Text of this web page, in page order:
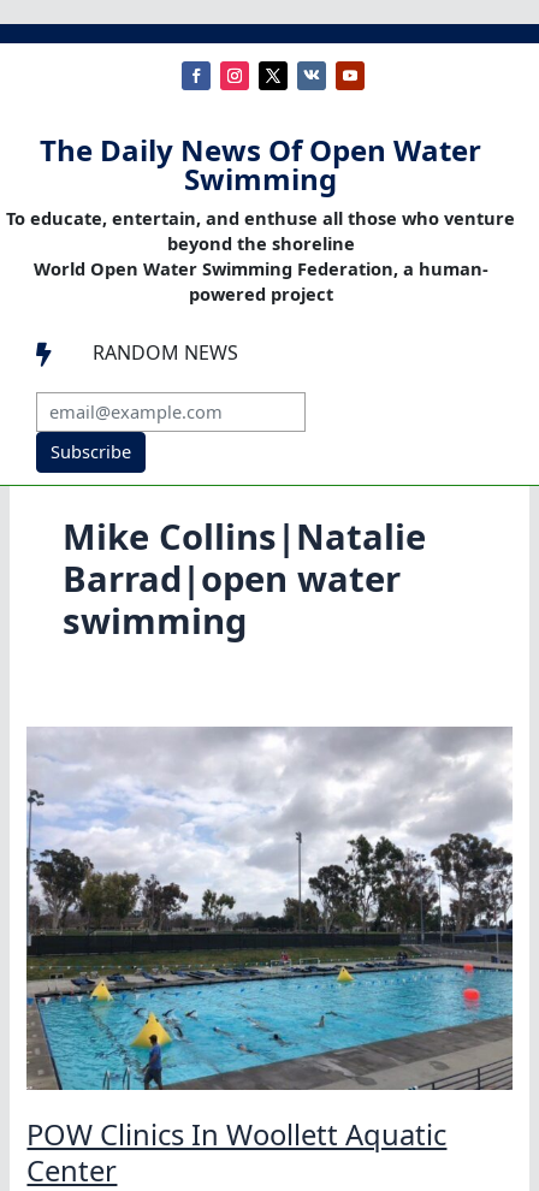
The Daily News Of Open Water
Swimming
To educate, entertain, and enthuse all those who venture
beyond the shoreline
World Open Water Swimming Federation, a human-
powered project
 RANDOM NEWS
Subscribe
Mike Collins|Natalie
Barrad|open water
swimming
POW Clinics In Woollett Aquatic
Center